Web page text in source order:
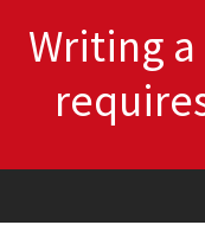
Writing a